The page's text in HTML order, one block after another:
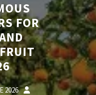
FOR
2026